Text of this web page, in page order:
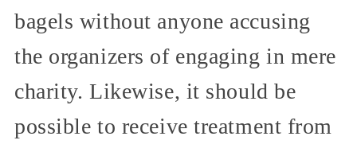
bagels without anyone accusing
the organizers of engaging in mere
charity. Likewise, it should be
possible to receive treatment from